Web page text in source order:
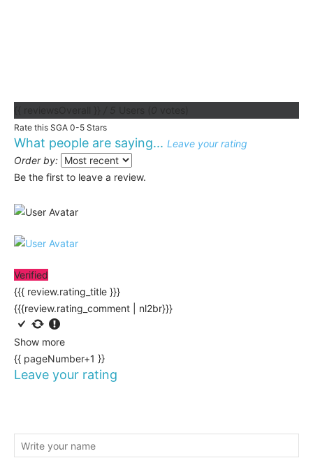
Rate this SGA 0-5 Stars
What people are saying... Leave your rating
Order by:
Be the first to leave a review.
Verified
{{{ review.rating_title }}}
{{{review.rating_comment | nl2br}}}
Show more
{{ pageNumber+1 }}
Leave your rating